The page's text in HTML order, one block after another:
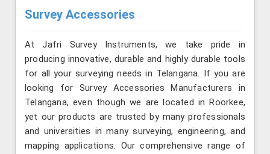
Survey Accessories
At Jafri Survey Instruments, we take pride in
producing innovative, durable and highly durable tools
for all your surveying needs in Telangana. If you are
looking for Survey Accessories Manufacturers in
Telangana, even though we are located in Roorkee,
yet our products are trusted by many professionals
and universities in many surveying, engineering, and
mapping applications. Our comprehensive range of